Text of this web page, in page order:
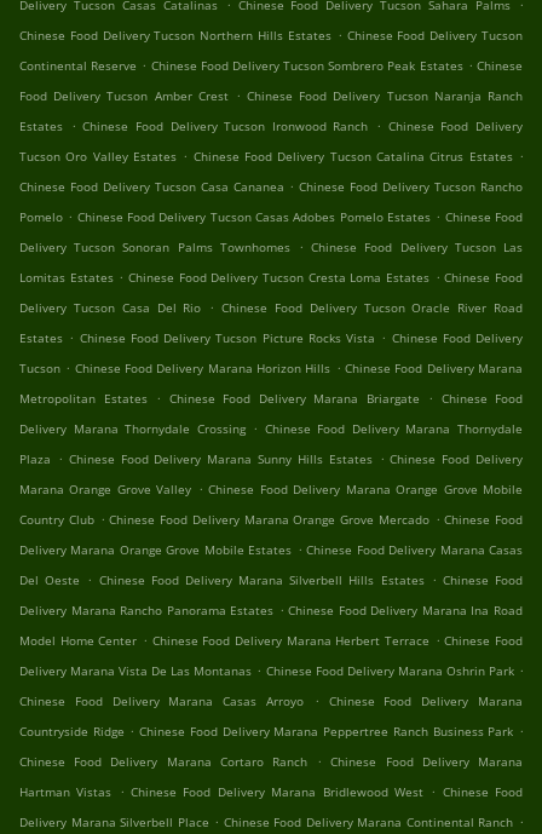
Delivery Tucson Casas Catalinas Chinese Food Delivery Tucson Sahara Palms
Chinese Food Delivery Tucson Northern Hills Estates . Chinese Food Delivery Tucson
Continental Reserve . Chinese Food Delivery Tucson Sombrero Peak Estates . Chinese
Food Delivery Tucson Amber Crest . Chinese Food Delivery Tucson Naranja Ranch
Estates . Chinese Food Delivery Tucson Ironwood Ranch . Chinese Food Delivery
Tucson Oro Valley Estates . Chinese Food Delivery Tucson Catalina Citrus Estates .
Chinese Food Delivery Tucson Casa Cananea . Chinese Food Delivery Tucson Rancho
Pomelo . Chinese Food Delivery Tucson Casas Adobes Pomelo Estates . Chinese Food
Delivery Tucson Sonoran Palms Townhomes . Chinese Food Delivery Tucson Las
Lomitas Estates . Chinese Food Delivery Tucson Cresta Loma Estates . Chinese Food
Delivery Tucson Casa Del Rio . Chinese Food Delivery Tucson Oracle River Road
Estates . Chinese Food Delivery Tucson Picture Rocks Vista . Chinese Food Delivery
Tucson . Chinese Food Delivery Marana Horizon Hills . Chinese Food Delivery Marana
Metropolitan Estates
. Chinese Food Delivery Marana Briargate . Chinese Food
Delivery Marana Thornydale Crossing . Chinese Food Delivery Marana Thornydale
Plaza . Chinese Food Delivery Marana Sunny Hills Estates . Chinese Food Delivery
Marana Orange Grove Valley . Chinese Food Delivery Marana Orange Grove Mobile
Country Club . Chinese Food Delivery Marana Orange Grove Mercado . Chinese Food
Delivery Marana Orange Grove Mobile Estates . Chinese Food Delivery Marana Casas
Del Oeste . Chinese Food Delivery Marana Silverbell Hills Estates . Chinese Food
Delivery Marana Rancho Panorama Estates . Chinese Food Delivery Marana Ina Road
Model Home Center . Chinese Food Delivery Marana Herbert Terrace . Chinese Food
Delivery Marana Vista De Las Montanas . Chinese Food Delivery Marana Oshrin Park .
Chinese Food Delivery Marana Casas Arroyo
.
Chinese Food Delivery Marana
Countryside Ridge . Chinese Food Delivery Marana Peppertree Ranch Business Park .
Chinese Food Delivery Marana Cortaro Ranch
.
Chinese Food Delivery Marana
Hartman Vistas . Chinese Food Delivery Marana Bridlewood West . Chinese Food
Delivery Marana Silverbell Place . Chinese Food Delivery Marana Continental Ranch .